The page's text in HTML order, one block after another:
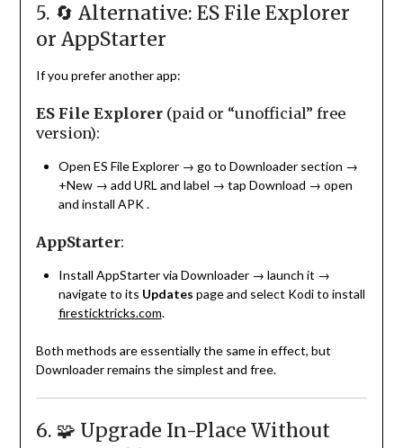
5. 🔄 Alternative: ES File Explorer
or AppStarter
If you prefer another app:
ES File Explorer(paid or “unofficial” free
version):
Open ES File Explorer → go to Downloader section →
+New → add URL and label → tap Download → open
and install APK.
AppStarter:
Install AppStarter via Downloader → launch it →
navigate to its Updates page and select Kodi to install
firesticktricks.com.
Both methods are essentially the same in effect, but
Downloader remains the simplest and free.
6. 🧩 Upgrade In-Place Without